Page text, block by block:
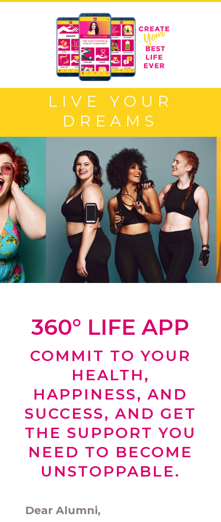
LIVE YOUR
DREAMS
360° LIFE APP
COMMIT TO YOUR
HEALTH,
HAPPINESS, AND
SUCCESS, AND GET
THE SUPPORT YOU
NEED TO BECOME
UNSTOPPABLE.
Dear Alumni,